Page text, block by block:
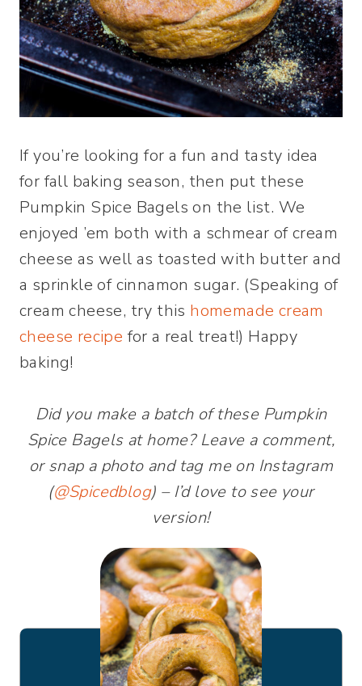
If you’re looking for a fun and tasty idea
for fall baking season, then put these
Pumpkin Spice Bagels on the list. We
enjoyed ’em both with a schmear of cream
cheese as well as toasted with butter and
a sprinkle of cinnamon sugar. (Speaking of
cream cheese, try this homemade cream
cheese recipe for a real treat!) Happy
baking!
Did you make a batch of these Pumpkin
Spice Bagels at home? Leave a comment,
or snap a photo and tag me on Instagram
(@Spicedblog) – I’d love to see your
version!